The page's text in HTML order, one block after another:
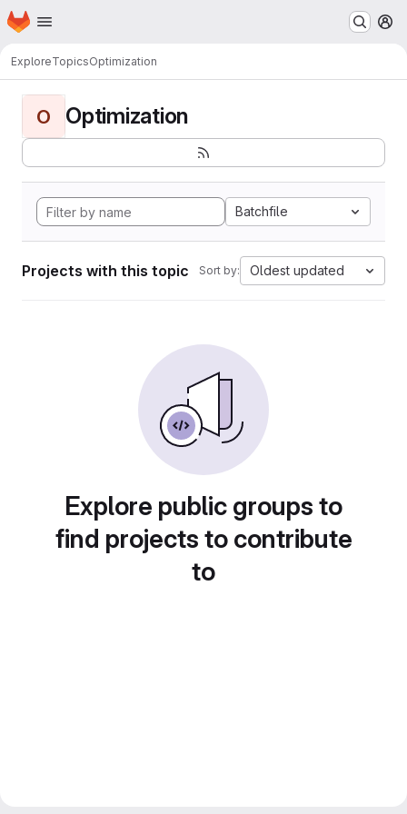
Skip to main content
Homepage
ExploreTopicsOptimization
O Optimization
Batchfile
Projects with this topic Sort by: Oldest updated
Explore public groups to
find projects to contribute
to